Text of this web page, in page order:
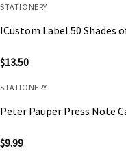
STATIONERY
ICustom Label 50 Shades
$13.50
STATIONERY
Peter Pauper Press Note
$9.99